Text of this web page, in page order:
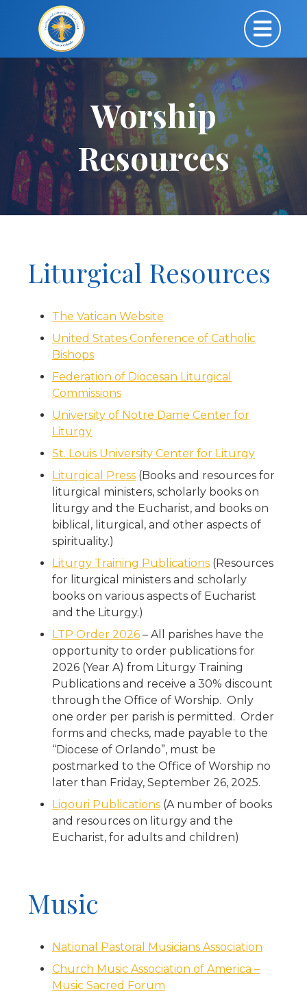
Worship
Resources
Liturgical Resources
The Vatican Website
United States Conference of Catholic
Bishops
Federation of Diocesan Liturgical
Commissions
University of Notre Dame Center for
Liturgy
St. Louis University Center for Liturgy
Liturgical Press (Books and resources for
liturgical ministers, scholarly books on
liturgy and the Eucharist, and books on
biblical, liturgical, and other aspects of
spirituality.)
Liturgy Training Publications (Resources
for liturgical ministers and scholarly
books on various aspects of Eucharist
and the Liturgy.)
LTP Order 2026 – All parishes have the
opportunity to order publications for
2026 (Year A) from Liturgy Training
Publications and receive a 30% discount
through the Office of Worship. Only
one order per parish is permitted. Order
forms and checks, made payable to the
“Diocese of Orlando”, must be
postmarked to the Office of Worship no
later than Friday, September 26, 2025.
Ligouri Publications (A number of books
and resources on liturgy and the
Eucharist, for adults and children)
Music
National Pastoral Musicians Association
Church Music Association of America –
Music Sacred Forum